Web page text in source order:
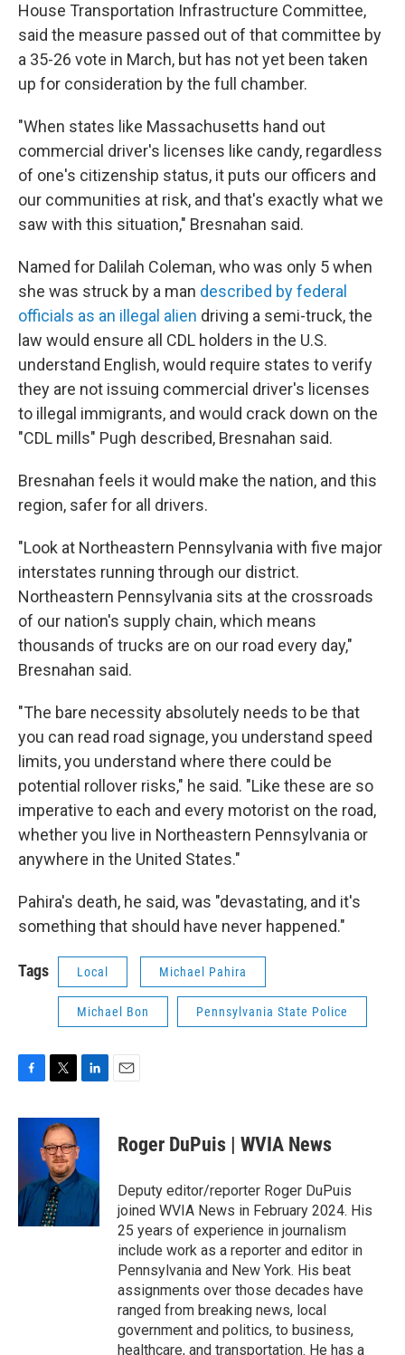
House Transportation Infrastructure Committee,
said the measure passed out of that committee by
a 35-26 vote in March, but has not yet been taken
up for consideration by the full chamber.
"When states like Massachusetts hand out
commercial driver's licenses like candy, regardless
of one's citizenship status, it puts our officers and
our communities at risk, and that's exactly what we
saw with this situation," Bresnahan said.
Named for Dalilah Coleman, who was only 5 when
she was struck by a man described by federal
officials as an illegal alien driving a semi-truck, the
law would ensure all CDL holders in the U.S.
understand English, would require states to verify
they are not issuing commercial driver's licenses
to illegal immigrants, and would crack down on the
"CDL mills" Pugh described, Bresnahan said.
Bresnahan feels it would make the nation, and this
region, safer for all drivers.
"Look at Northeastern Pennsylvania with five major
interstates running through our district.
Northeastern Pennsylvania sits at the crossroads
of our nation's supply chain, which means
thousands of trucks are on our road every day,"
Bresnahan said.
"The bare necessity absolutely needs to be that
you can read road signage, you understand speed
limits, you understand where there could be
potential rollover risks," he said. "Like these are so
imperative to each and every motorist on the road,
whether you live in Northeastern Pennsylvania or
anywhere in the United States."
Pahira's death, he said, was "devastating, and it's
something that should have never happened."
Tags Local Michael Pahira
Michael Bon Pennsylvania State Police
c
b
o
k
i
t
t
e
r
n
d
I
Roger DuPuis | WVIA News
Deputy editor/reporter Roger DuPuis
joined WVIA News in February 2024. His
25 years of experience in journalism
include work as a reporter and editor in
Pennsylvania and New York. His beat
assignments over those decades have
ranged from breaking news, local
government and politics, to business,
healthcare, and transportation. He has a